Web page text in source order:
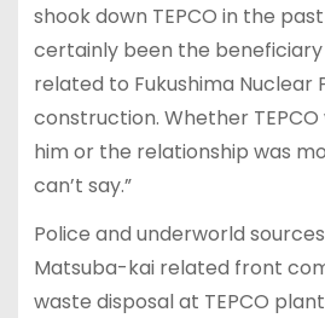
shook down TEPCO in the
certainly been the
related to Fukushima Nuclear
construction. Whether
him or the relationship was
can’t say.”
Police and underworld
Matsuba-kai related front
waste disposal at TEPCO